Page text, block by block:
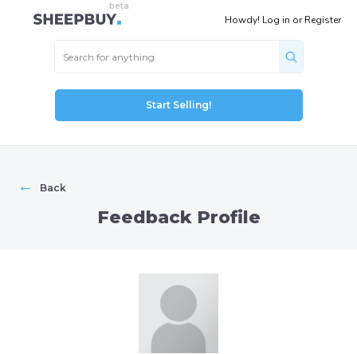
Howdy! Log in orRegister
Start Selling!
← Back
Feedback Profile